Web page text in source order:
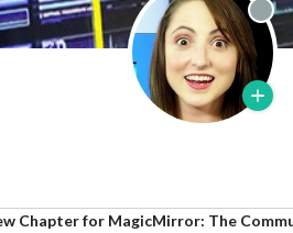
Chapter for MagicMirror: The